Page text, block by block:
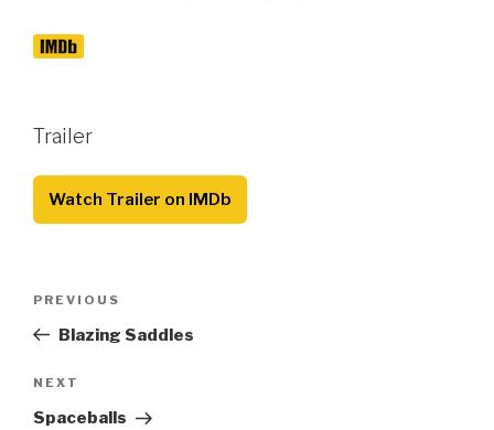
Trailer
Watch Trailer on IMDb
Previous
Post
PREVIOUS
Blazing Saddles
Next
Post
NEXT
Spaceballs